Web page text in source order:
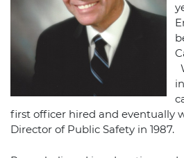
first officer hired and eventually
Director of Public Safety in 1987.